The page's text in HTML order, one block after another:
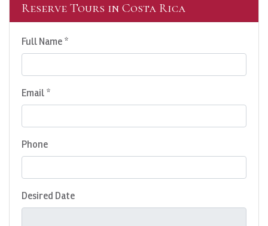
Reserve Tours in Costa Rica
Full Name *
Email *
Phone
Desired Date